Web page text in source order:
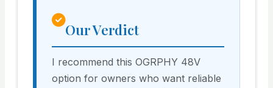
Our Verdict
I recommend this OGRPHY 48V
option for owners who want reliable